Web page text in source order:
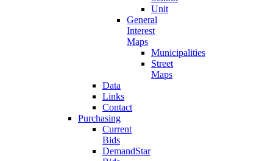
Unit
General
Interest
Maps
Municipalities
Street
Maps
Data
Links
Contact
Purchasing
Current
Bids
DemandStar